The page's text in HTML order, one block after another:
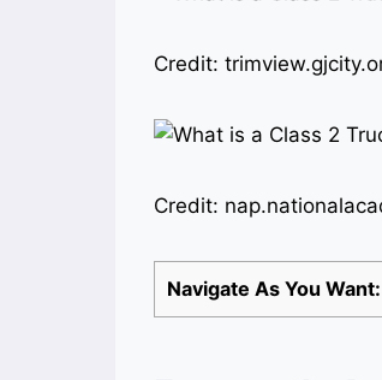
Credit:
Credit:
Navigate As You Want: